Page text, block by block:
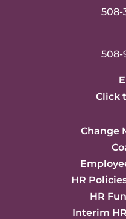
508-
508-
Click
Change
HR
HR
Interim